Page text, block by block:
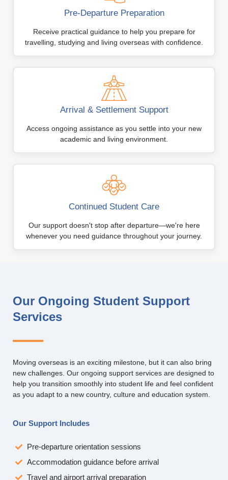
Pre-Departure Preparation
Receive practical guidance to help you prepare for
travelling, studying and living overseas with confidence.
Arrival & Settlement Support
Access ongoing assistance as you settle into your new
academic and living environment.
Continued Student Care
Our support doesn't stop after departure—we're here
whenever you need guidance throughout your journey.
Our Ongoing Student Support
Services
Moving overseas is an exciting milestone, but it can also bring
new challenges. Our ongoing support services are designed to
help you transition smoothly into student life and feel confident
as you adapt to a new country, culture and education system.
Our Support Includes
Pre-departure orientation sessions
Accommodation guidance before arrival
Travel and airport arrival preparation